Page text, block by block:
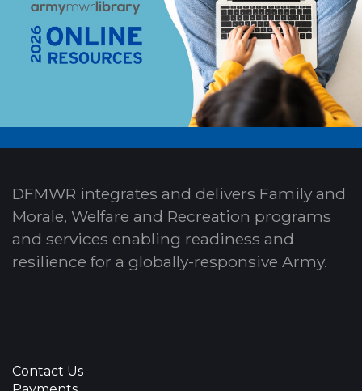
DFMWR integrates and delivers Family and
Morale, Welfare and Recreation programs
and services enabling readiness and
resilience for a globally-responsive Army.
Contact Us